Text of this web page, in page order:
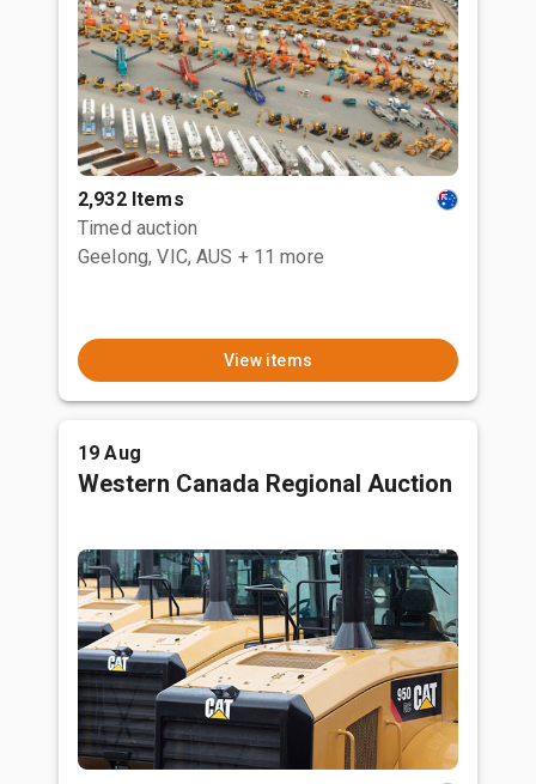
2,932 Items
Timed auction
Geelong, VIC, AUS + 11 more
View items
19 Aug
Western Canada Regional Auction